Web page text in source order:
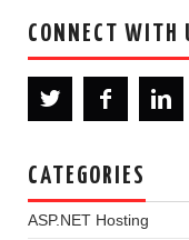
CONNECT WITH
CATEGORIES
ASP.NET Hosting